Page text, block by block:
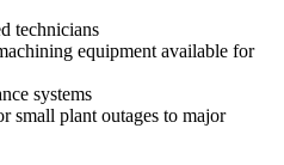
technicians
equipment available for
systems
small plant outages to major